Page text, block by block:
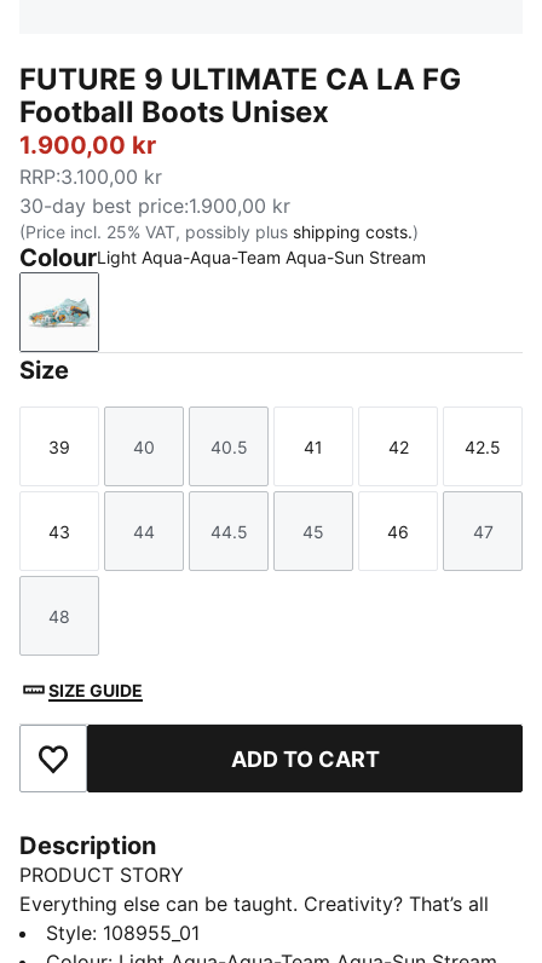
FUTURE 9 ULTIMATE CA LA FG
Football Boots Unisex
1.900,00 kr
RRP:3.100,00 kr
30-day best price:1.900,00 kr
(Price incl. 25% VAT, possibly plus shipping costs.)
ColourLight Aqua-Aqua-Team Aqua-Sun Stream
Light Aqua-Aqua-Team Aqua-Sun Stream
Size
Size
39
Size
40
Size
40.5
Size
41
Size
42
Size
42.5
Size
43
Size
44
Size
44.5
Size
45
Size
46
Size
47
Size
48
SIZE GUIDE
Add to Favourites ADD TO CART
Description
PRODUCT STORY
Everything else can be taught. Creativity? That’s all
you. Unleash your playmaking skills with the FUTURE
Style: 108955_01